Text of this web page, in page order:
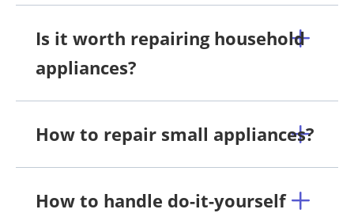
Is it worth repairing household
appliances?
How to repair small appliances?
How to handle do-it-yourself